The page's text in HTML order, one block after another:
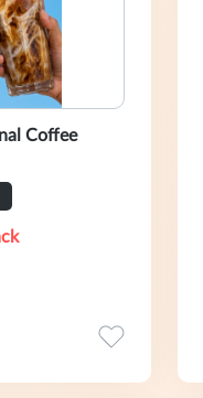
Coffee